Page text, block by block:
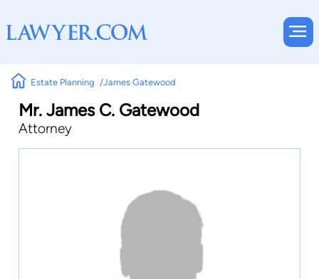
Estate Planning James Gatewood
Mr. James C. Gatewood
Attorney